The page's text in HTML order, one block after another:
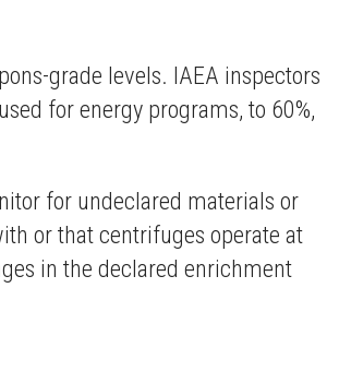
grade levels. IAEA inspectors
for energy programs, to 60%,
for undeclared materials or
or that centrifuges operate at
in the declared enrichment